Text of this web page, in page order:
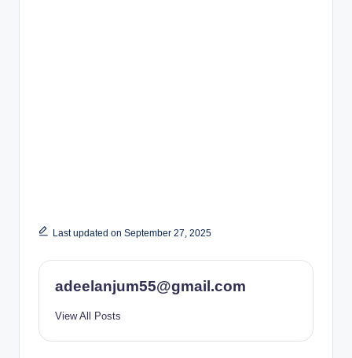
Last updated on September 27, 2025
adeelanjum55@gmail.com
View All Posts